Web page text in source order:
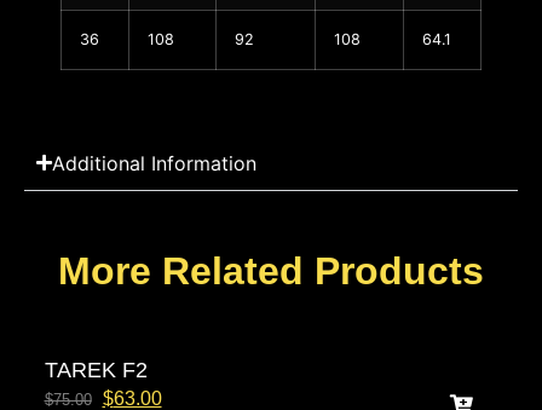
36 108 92 108 64.1
Additional Information
More Related Products
TAREK F2
$75.00 $63.00